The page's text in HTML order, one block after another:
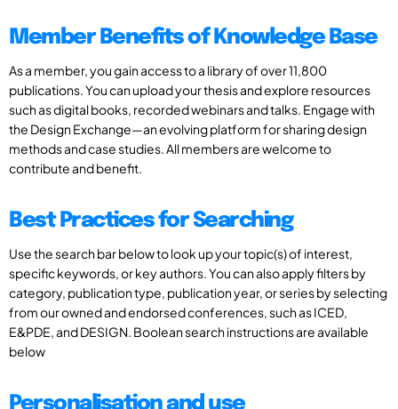
Member Benefits of Knowledge Base
As a member, you gain access to a library of over 11,800
publications. You can upload your thesis and explore resources
such as digital books, recorded webinars and talks. Engage with
the Design Exchange—an evolving platform for sharing design
methods and case studies. All members are welcome to
contribute and benefit.
Best Practices for Searching
Use the search bar below to look up your topic(s) of interest,
specific keywords, or key authors. You can also apply filters by
category, publication type, publication year, or series by selecting
from our owned and endorsed conferences, such as ICED,
E&PDE, and DESIGN. Boolean search instructions are available
below
Personalisation and use